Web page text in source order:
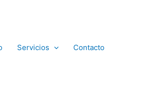
Servicios Contacto